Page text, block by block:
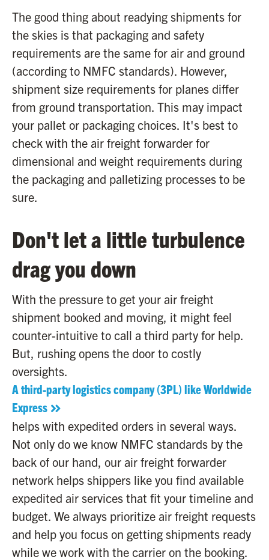
The good thing about readying shipments for
the skies is that packaging and safety
requirements are the same for air and ground
(according to NMFC standards). However,
shipment size requirements for planes differ
from ground transportation. This may impact
your pallet or packaging choices. It's best to
check with the air freight forwarder for
dimensional and weight requirements during
the packaging and palletizing processes to be
sure.
Don't let a little turbulence
drag you down
With the pressure to get your air freight
shipment booked and moving, it might feel
counter-intuitive to call a third party for help.
But, rushing opens the door to costly
oversights.
A third-party logistics company (3PL) like Worldwide
Express
helps with expedited orders in several ways.
Not only do we know NMFC standards by the
back of our hand, our air freight forwarder
network helps shippers like you find available
expedited air services that fit your timeline and
budget. We always prioritize air freight requests
and help you focus on getting shipments ready
while we work with the carrier on the booking.